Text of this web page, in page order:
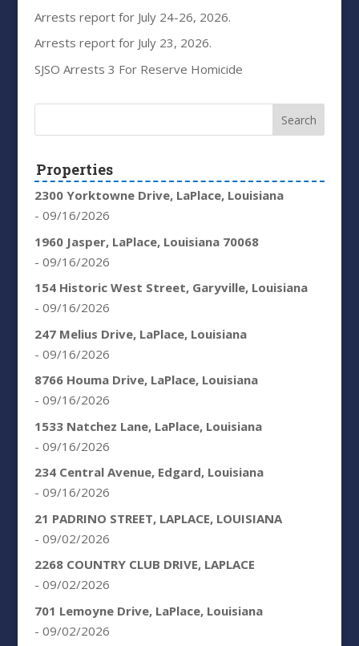
Arrests report for July 24-26, 2026.
Arrests report for July 23, 2026.
SJSO Arrests 3 For Reserve Homicide
Properties
2300 Yorktowne Drive, LaPlace, Louisiana
- 09/16/2026
1960 Jasper, LaPlace, Louisiana 70068
- 09/16/2026
154 Historic West Street, Garyville, Louisiana
- 09/16/2026
247 Melius Drive, LaPlace, Louisiana
- 09/16/2026
8766 Houma Drive, LaPlace, Louisiana
- 09/16/2026
1533 Natchez Lane, LaPlace, Louisiana
- 09/16/2026
234 Central Avenue, Edgard, Louisiana
- 09/16/2026
21 PADRINO STREET, LAPLACE, LOUISIANA
- 09/02/2026
2268 COUNTRY CLUB DRIVE, LAPLACE
- 09/02/2026
701 Lemoyne Drive, LaPlace, Louisiana
- 09/02/2026